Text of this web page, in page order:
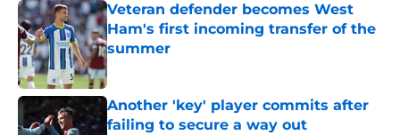
Veteran defender becomes West
Ham's first incoming transfer of the
summer
Published by on Invalid Date
Another 'key' player commits after
failing to secure a way out